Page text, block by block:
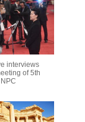
interviews
of 5th